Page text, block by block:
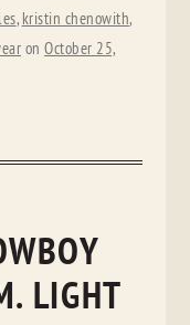
, kristin chenowith,
onOctober 25,
LIGHT